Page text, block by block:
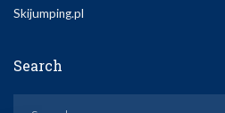
Skijumping.pl
Search